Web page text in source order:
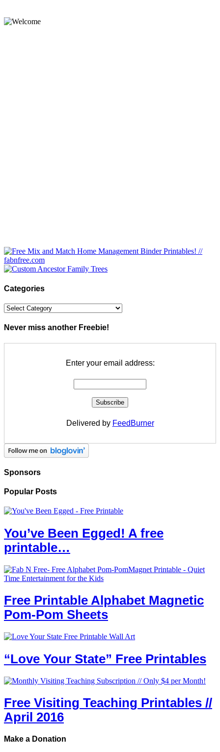
Categories
Categories
Never miss another Freebie!
Enter your email address:
Delivered by FeedBurner
Sponsors
Popular Posts
You’ve Been Egged! A free
printable…
Free Printable Alphabet Magnetic
Pom-Pom Sheets
“Love Your State” Free Printables
Free Visiting Teaching Printables //
April 2016
Make a Donation